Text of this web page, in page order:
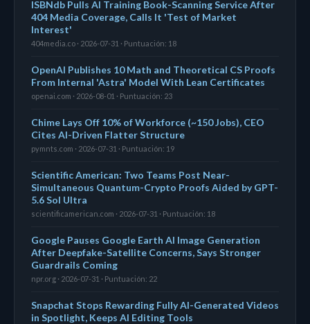
ISBNdb Pulls AI Training Book-Scanning Service After
404 Media Coverage, Calls It 'Test of Market
Interest'
404media.co · 2026-07-31 · Puntuación: 18
OpenAI Publishes 10 Math and Theoretical CS Proofs
From Internal 'Astra' Model With Lean Certificates
openai.com · 2026-08-01 · Puntuación: 23
Chime Lays Off 10% of Workforce (~150 Jobs), CEO
Cites AI-Driven Flatter Structure
pymnts.com · 2026-07-31 · Puntuación: 19
Scientific American: Two Teams Post Near-
Simultaneous Quantum-Crypto Proofs Aided by GPT-
5.6 Sol Ultra
scientificamerican.com · 2026-07-31 · Puntuación: 18
Google Pauses Google Earth AI Image Generation
After Deepfake-Satellite Concerns, Says Stronger
Guardrails Coming
npr.org · 2026-07-31 · Puntuación: 22
Snapchat Stops Rewarding Fully AI-Generated Videos
in Spotlight, Keeps AI Editing Tools